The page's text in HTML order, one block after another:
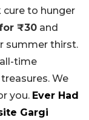
cure to hunger
₹30 and
summer thirst.
time
We
you. Ever Had
Gargi